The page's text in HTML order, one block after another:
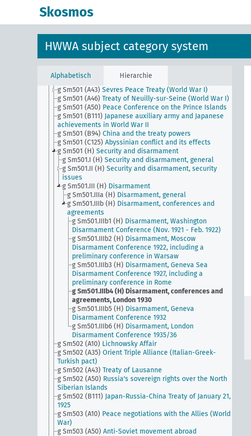
Skosmos
HWWA subject category system
Alphabetisch Hierarchie
g Sm50 Foreign policy, institutions
g Sm501 (A28) Protectorate over the Catholics in the
g Sm501 (A40b)
Treaty of St. Germain (World War I)
g Sm501 (A40d)
g Sm501 (A43) Sevres Peace Treaty (World War I)
g Sm501 (A46) Treaty of Neuilly-sur-Seine (World War I)
g Sm501 (A50) Peace Conference on the Prince Islands
g Sm501 (B111) Japanese auxiliary army and Japanese
achievements in World War II
g Sm501 (B94) China and the treaty powers
g Sm501 (C125) Abyssinian conflict and its effects
g Sm501 (H) Security and disarmament
g Sm501.I (H) Security and disarmament, general
g Sm501.II (H) Security and disarmament, security
issues
g Sm501.III (H) Disarmament
g Sm501.IIIa (H) Disarmament, general
g Sm501.IIIb (H) Disarmament, conferences and
agreements
g Sm501.IIIb1 (H) Disarmament, Washington
Disarmament Conference (Nov. 1921 - Feb. 1922)
g Sm501.IIIb2 (H) Disarmament, Moscow
Disarmament Conference 1922, including a
preliminary conference in Warsaw
g Sm501.IIIb3 (H) Disarmament, Geneva Sea
Disarmament Conference 1927, including a
preliminary conference in Rome
g Sm501.IIIb4 (H) Disarmament, conferences and
agreements, London 1930
g Sm501.IIIb5 (H) Disarmament, Geneva
Disarmament Conference 1932
g Sm501.IIIb6 (H) Disarmament, London
Disarmament Conference 1935/36
g Sm502 (A10) Lichnowsky Affair
g Sm502 (A35) Orient Triple Alliance (Italian-Greek-
Turkish pact)
g Sm502 (A43) Treaty of Lausanne
g Sm502 (A50) Russia's sovereign rights over the North
Siberian Islands
g Sm502 (B111) Japan-Russia-China Treaty of January 21,
1925
g Sm503 (A10) Peace negotiations with the Allies (World
War)
g Sm503 (A50) Anti-Soviet movement abroad